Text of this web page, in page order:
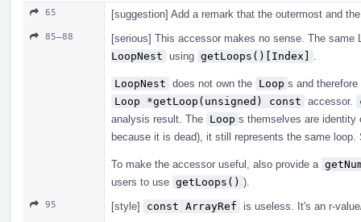
65 [suggestion] Add a remark that the outermost and
85–88
[serious] This accessor makes no sense. The same
LoopNest using getLoops()[Index]
LoopNest does not own the Loop s and
Loop *getLoop(unsigned) const accessor.
analysis result. The Loop s themselves are
because it is dead), it still represents the same
To make the accessor useful, also provide a
users to use getLoops() ).
95 [style] const ArrayRef is useless. It's an r-